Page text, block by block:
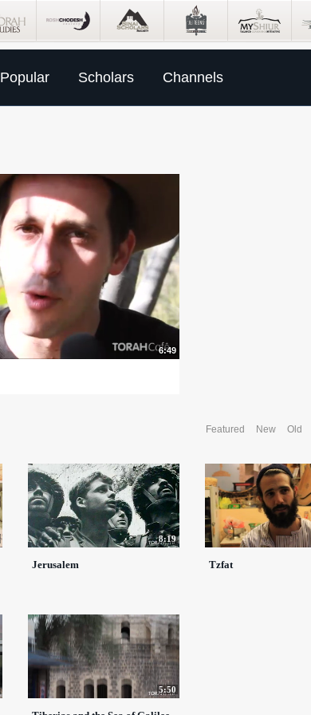
Popular Scholars Channels
6:49
Featured New Old
8:19
Jerusalem Tzfat
5:50